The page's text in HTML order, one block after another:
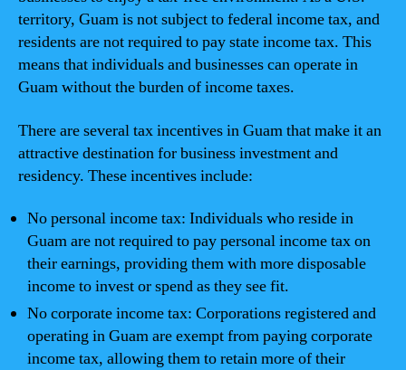
territory, Guam is not subject to federal income tax, and
residents are not required to pay state income tax. This
means that individuals and businesses can operate in
Guam without the burden of income taxes.
There are several tax incentives in Guam that make it an
attractive destination for business investment and
residency. These incentives include:
No personal income tax: Individuals who reside in
Guam are not required to pay personal income tax on
their earnings, providing them with more disposable
income to invest or spend as they see fit.
No corporate income tax: Corporations registered and
operating in Guam are exempt from paying corporate
income tax, allowing them to retain more of their